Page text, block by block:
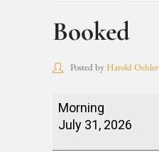
Booked
Posted byHarold Oehler
Morning
July 31, 2026